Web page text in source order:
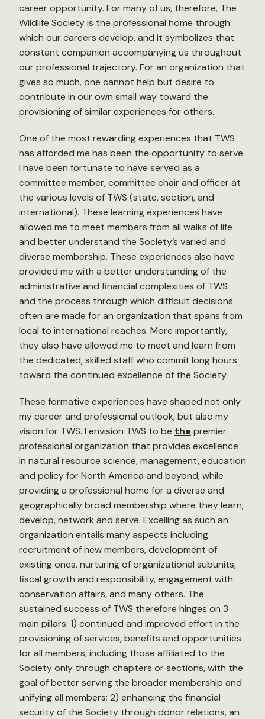
career opportunity. For many of us, therefore, The
Wildlife Society is the professional home through
which our careers develop, and it symbolizes that
constant companion accompanying us throughout
our professional trajectory. For an organization that
gives so much, one cannot help but desire to
contribute in our own small way toward the
provisioning of similar experiences for others.
One of the most rewarding experiences that TWS
has afforded me has been the opportunity to serve.
I have been fortunate to have served as a
committee member, committee chair and officer at
the various levels of TWS (state, section, and
international). These learning experiences have
allowed me to meet members from all walks of life
and better understand the Society’s varied and
diverse membership. These experiences also have
provided me with a better understanding of the
administrative and financial complexities of TWS
and the process through which difficult decisions
often are made for an organization that spans from
local to international reaches. More importantly,
they also have allowed me to meet and learn from
the dedicated, skilled staff who commit long hours
toward the continued excellence of the Society.
These formative experiences have shaped not only
my career and professional outlook, but also my
vision for TWS. I envision TWS to be thepremier
professional organization that provides excellence
in natural resource science, management, education
and policy for North America and beyond, while
providing a professional home for a diverse and
geographically broad membership where they learn,
develop, network and serve. Excelling as such an
organization entails many aspects including
recruitment of new members, development of
existing ones, nurturing of organizational subunits,
fiscal growth and responsibility, engagement with
conservation affairs, and many others. The
sustained success of TWS therefore hinges on 3
main pillars: 1) continued and improved effort in the
provisioning of services, benefits and opportunities
for all members, including those affiliated to the
Society only through chapters or sections, with the
goal of better serving the broader membership and
unifying all members; 2) enhancing the financial
security of the Society through donor relations, an